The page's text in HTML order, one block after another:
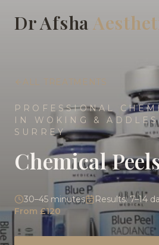
Dr Afsha
ALL TREATMENTS
PROFESSIONAL
IN WOKING &
SURREY
Chemical
30–45 minutes Results: 7–14
From £120